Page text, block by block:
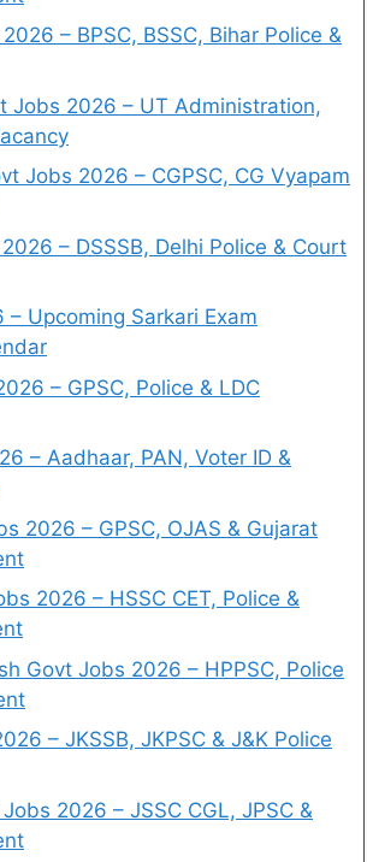
– BPSC, BSSC, Bihar Police &
Jobs 2026 – UT Administration,
Jobs 2026 – CGPSC, CG Vyapam
– DSSSB, Delhi Police & Court
– Upcoming Sarkari Exam
– GPSC, Police & LDC
– Aadhaar, PAN, Voter ID &
2026 – GPSC, OJAS & Gujarat
2026 – HSSC CET, Police &
Govt Jobs 2026 – HPPSC, Police
– JKSSB, JKPSC & J&K Police
2026 – JSSC CGL, JPSC &